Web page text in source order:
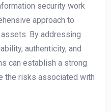
security work
approach to
By addressing
authenticity, and
can establish a strong
the risks associated with